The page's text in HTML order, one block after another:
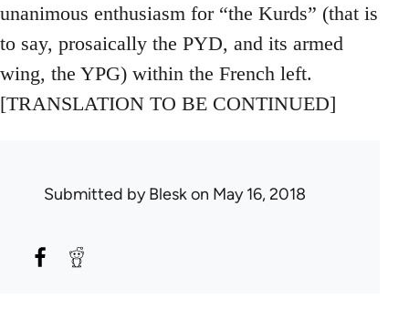
unanimous enthusiasm for “the Kurds” (that is
to say, prosaically the PYD, and its armed
wing, the YPG) within the French left.
[TRANSLATION TO BE CONTINUED]
Submitted byBleskon May 16, 2018